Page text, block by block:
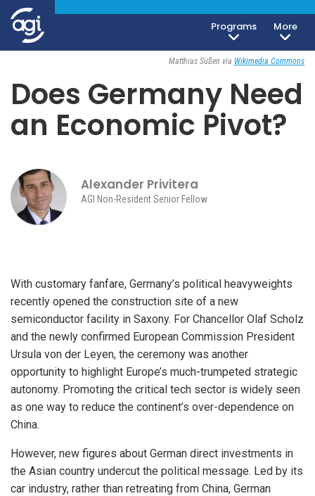
Programs
More
Geoeconomics
Matthias Süßen via Wikimedia Commons
Does Germany Need
an Economic Pivot?
Alexander Privitera
AGI Non-Resident Senior Fellow
With customary fanfare, Germany’s political heavyweights
recently opened the construction site of a new
semiconductor facility in Saxony. For Chancellor Olaf Scholz
and the newly confirmed European Commission President
Ursula von der Leyen, the ceremony was another
opportunity to highlight Europe’s much-trumpeted strategic
autonomy. Promoting the critical tech sector is widely seen
as one way to reduce the continent’s over-dependence on
China.
However, new figures about German direct investments in
the Asian country undercut the political message. Led by its
car industry, rather than retreating from China, German